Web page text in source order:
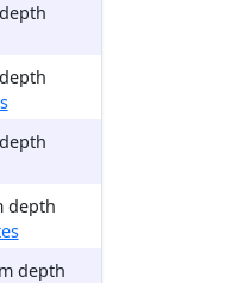
depth
depth